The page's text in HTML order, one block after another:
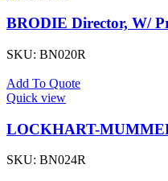
BRODIE Director, W/
SKU: BN020R
Add To Quote
Quick view
LOCKHART-
SKU: BN024R